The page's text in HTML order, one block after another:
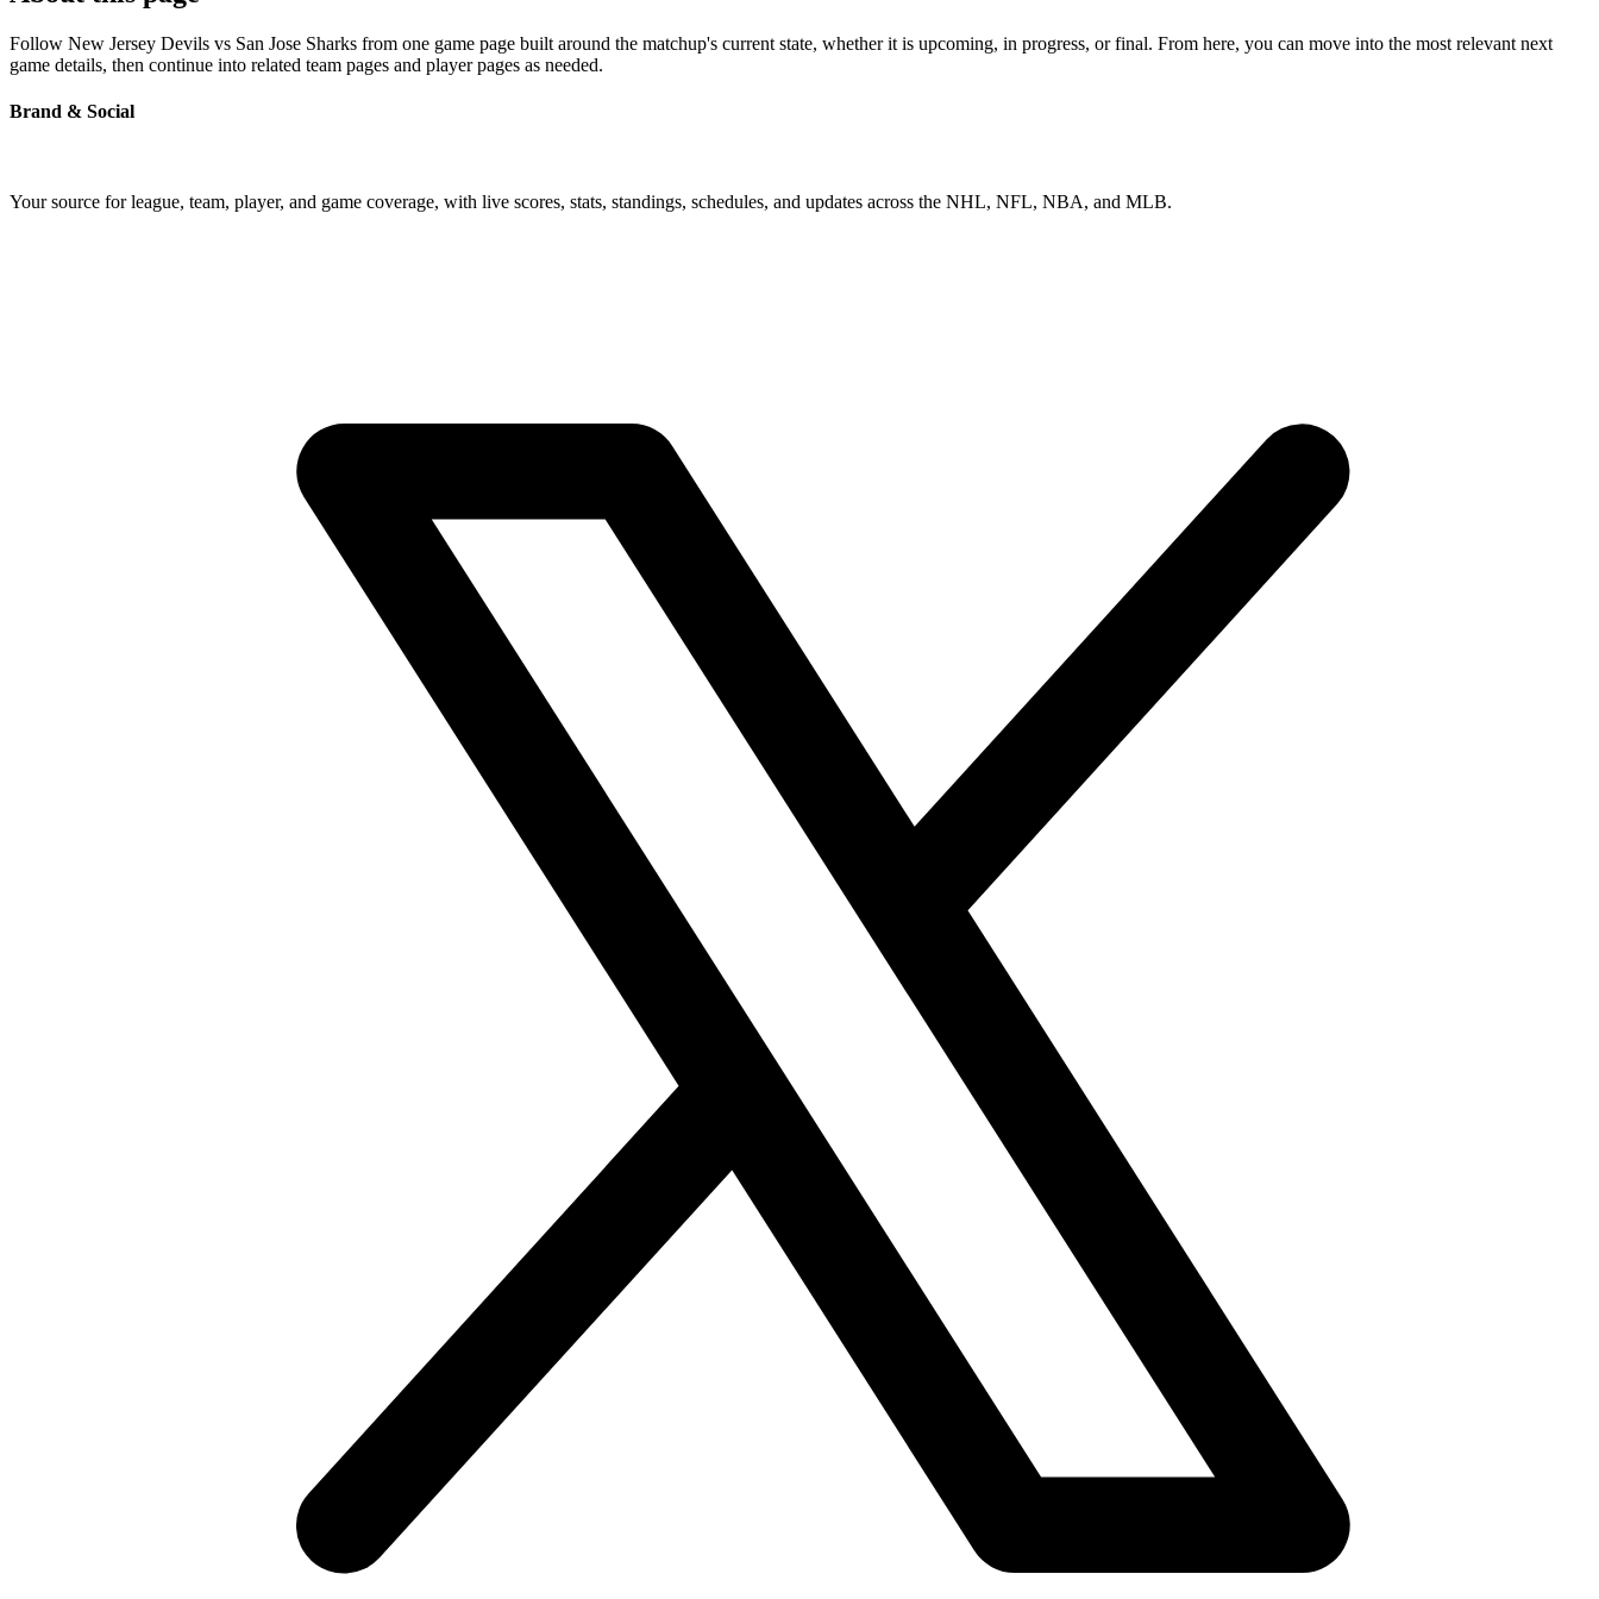
Follow New Jersey Devils vs San Jose Sharks from one game page built around the matchup's current state, whether it is upcoming, in progress, or final. From here, you can move into the most relevant next
game details, then continue into related team pages and player pages as needed.
Brand & Social
Your source for league, team, player, and game coverage, with live scores, stats, standings, schedules, and updates across the NHL, NFL, NBA, and MLB.